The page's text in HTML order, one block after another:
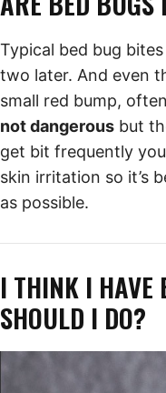
Typical bed bug
two later. And even
small red bump,
not dangerous but
get bit frequently
skin irritation so it’s
as possible.
I THINK I HAVE
SHOULD I DO?